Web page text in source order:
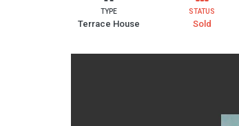
TYPE
Terrace House
STATUS
Sold